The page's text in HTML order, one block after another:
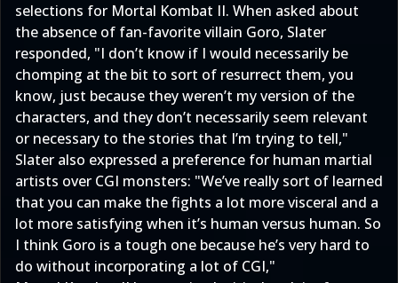
selections for Mortal Kombat II. When asked about
the absence of fan-favorite villain Goro, Slater
responded, "I don’t know if I would necessarily be
chomping at the bit to sort of resurrect them, you
know, just because they weren’t my version of the
characters, and they don’t necessarily seem relevant
or necessary to the stories that I’m trying to tell,"
Slater also expressed a preference for human martial
artists over CGI monsters: "We’ve really sort of learned
that you can make the fights a lot more visceral and a
lot more satisfying when it’s human versus human. So
I think Goro is a tough one because he’s very hard to
do without incorporating a lot of CGI,"